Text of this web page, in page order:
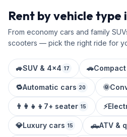
Rent by vehicle type
From economy cars and family
scooters — pick the right ride for
🚙SUV & 4x4 17 🚗
🔁Automatic cars 20 🌞
👨‍👩‍👧‍👦 7+ seater 15 ⚡
💎Luxury cars 15 🛻ATV &